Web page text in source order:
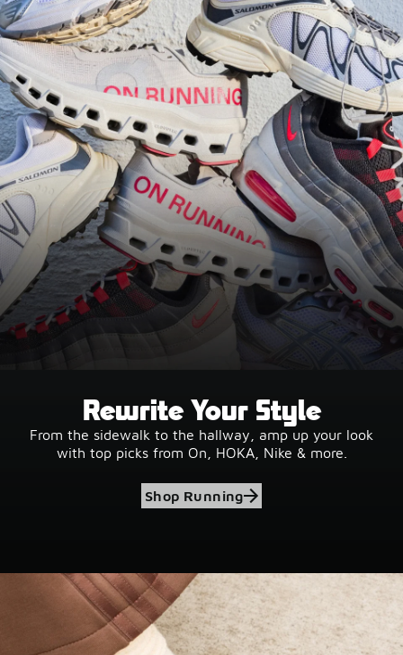
Rewrite Your Style
From the sidewalk to the hallway, amp up your look
with top picks from On, HOKA, Nike & more.
Shop Running